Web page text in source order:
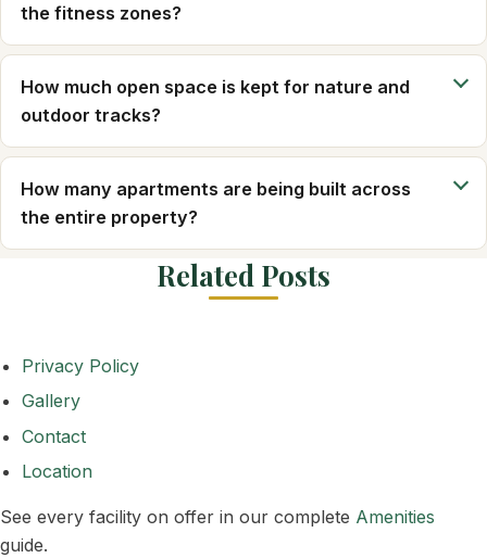
the fitness zones?
How much open space is kept for nature and
outdoor tracks?
How many apartments are being built across
the entire property?
Related Posts
Privacy Policy
Gallery
Contact
Location
See every facility on offer in our complete Amenities
guide.